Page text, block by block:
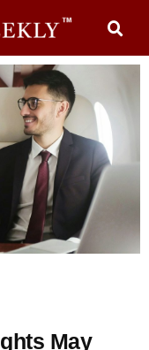
May